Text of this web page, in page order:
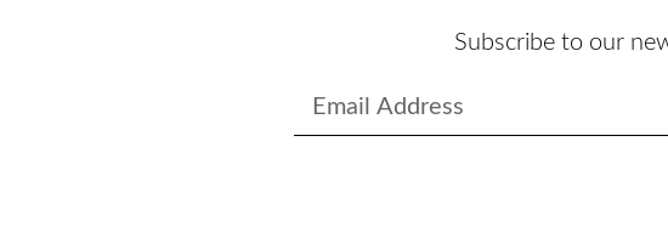
Subscribe to our